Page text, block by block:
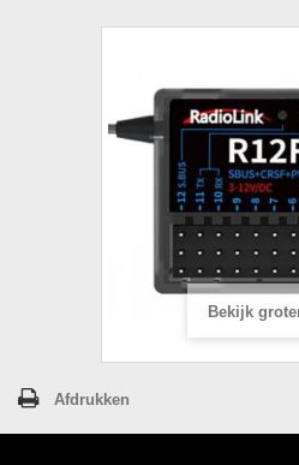
Bekijk
Afdrukken